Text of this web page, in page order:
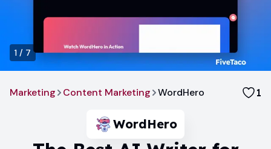
1 / 7
Marketing Content Marketing WordHero 1
WordHero